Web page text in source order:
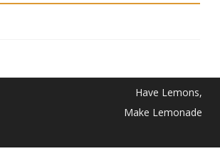
Have Lemons,
Make Lemonade